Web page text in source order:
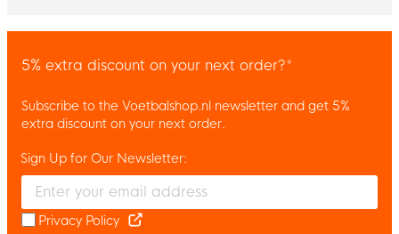
5% extra discount on your next order?*
Subscribe to the Voetbalshop.nl newsletter and get 5%
extra discount on your next order.
Enter your email and accept the privacy policy to subscribe to
Sign Up for Our Newsletter:
Privacy Policy